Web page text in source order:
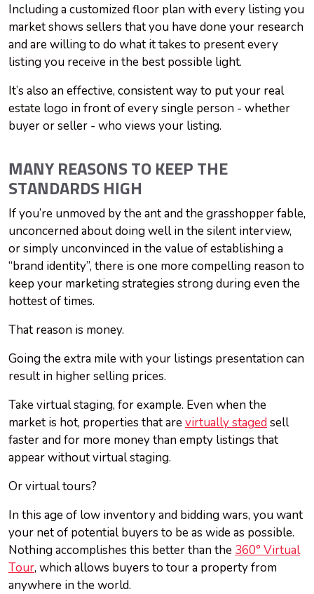
Including a customized floor plan with every listing you
market shows sellers that you have done your research
and are willing to do what it takes to present every
listing you receive in the best possible light.
It’s also an effective, consistent way to put your real
estate logo in front of every single person - whether
buyer or seller - who views your listing.
MANY REASONS TO KEEP THE
STANDARDS HIGH
If you’re unmoved by the ant and the grasshopper fable,
unconcerned about doing well in the silent interview,
or simply unconvinced in the value of establishing a
“brand identity”, there is one more compelling reason to
keep your marketing strategies strong during even the
hottest of times.
That reason is money.
Going the extra mile with your listings presentation can
result in higher selling prices.
Take virtual staging, for example. Even when the
market is hot, properties that arevirtually staged sell
faster and for more money than empty listings that
appear without virtual staging.
Or virtual tours?
In this age of low inventory and bidding wars, you want
your net of potential buyers to be as wide as possible.
Nothing accomplishes this better than the 360° Virtual
Tour, which allows buyers to tour a property from
anywhere in the world.